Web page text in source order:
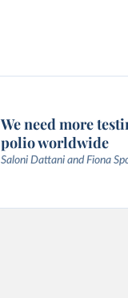
We need more
polio worldwide
Saloni Dattani and Fiona